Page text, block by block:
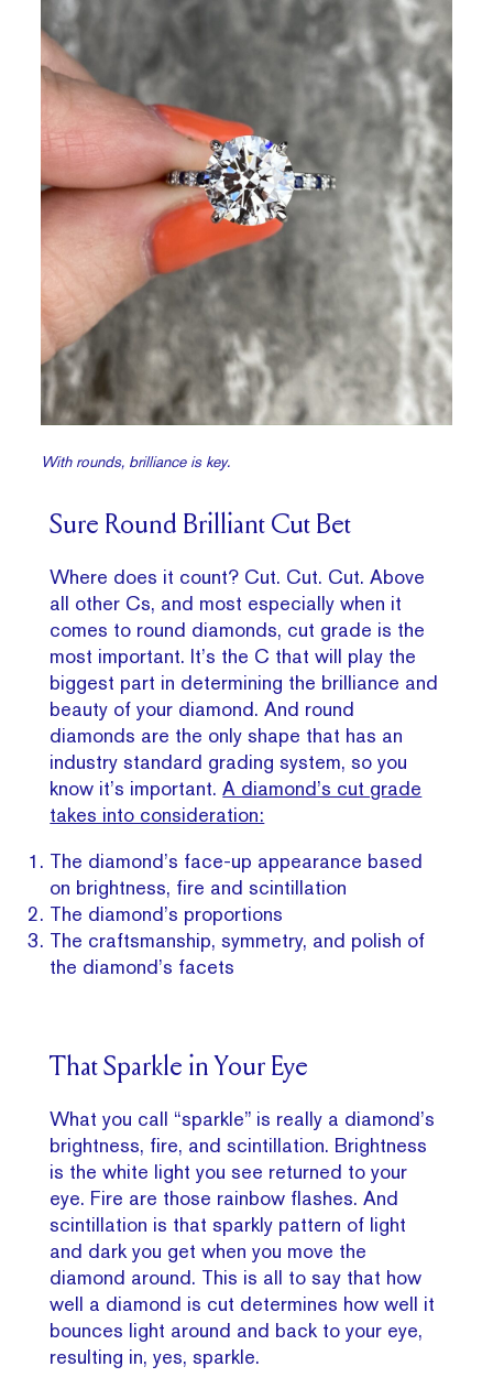
With rounds, brilliance is key.
Sure Round Brilliant Cut Bet
Where does it count? Cut. Cut. Cut. Above
all other Cs, and most especially when it
comes to round diamonds, cut grade is the
most important. It’s the C that will play the
biggest part in determining the brilliance and
beauty of your diamond. And round
diamonds are the only shape that has an
industry standard grading system, so you
know it’s important.A diamond’s cut grade
takes into consideration:
The diamond’s face-up appearance based
on brightness, fire and scintillation
The diamond’s proportions
The craftsmanship, symmetry, and polish of
the diamond’s facets
That Sparkle in Your Eye
What you call “sparkle” is really a diamond’s
brightness, fire, and scintillation. Brightness
is the white light you see returned to your
eye. Fire are those rainbow flashes. And
scintillation is that sparkly pattern of light
and dark you get when you move the
diamond around. This is all to say that how
well a diamond is cut determines how well it
bounces light around and back to your eye,
resulting in, yes, sparkle.